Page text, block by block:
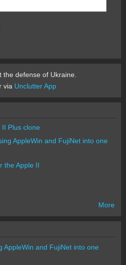
the defense of Ukraine.
via Unclutter App
Plus clone
AppleWin and FujiNet into one
the Apple II
More
AppleWin and FujiNet into one